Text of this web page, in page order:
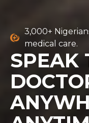
3,000+
medical care.
SPEAK